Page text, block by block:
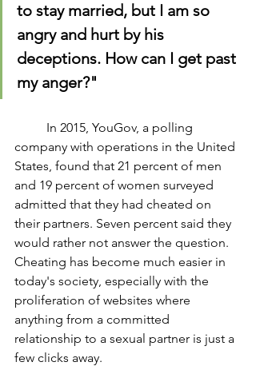
to stay married, but I am so
angry and hurt by his
deceptions. How can I get past
my anger?"
company with operations in the United
States, found that 21 percent of men
and 19 percent of women surveyed
admitted that they had cheated on
their partners. Seven percent said they
would rather not answer the question.
Cheating has become much easier in
today's society, especially with the
proliferation of websites where
anything from a committed
relationship to a sexual partner is just a
few clicks away.